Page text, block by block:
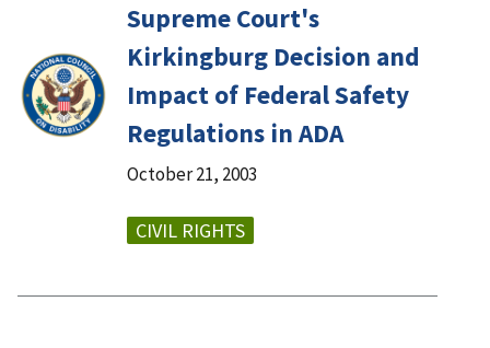
Supreme Court's
Kirkingburg Decision and
Impact of Federal Safety
Regulations in ADA
October 21, 2003
CIVIL RIGHTS